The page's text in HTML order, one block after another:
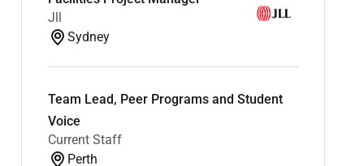
Jll
Sydney
Team Lead, Peer Programs and Student
Voice
Current Staff
Perth